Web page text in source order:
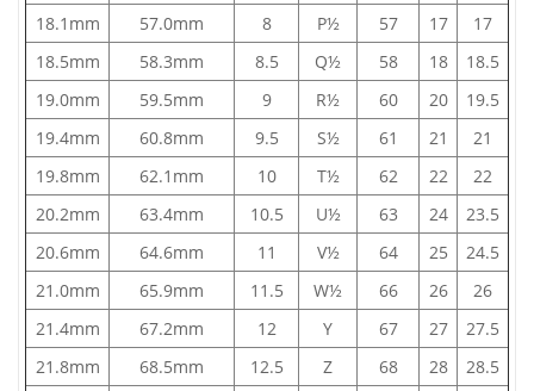
18.1mm
57.0mm 8 P½ 57 17
17
18.5mm
58.3mm 8.5 Q½ 58 18
18.5
19.0mm
59.5mm 9 R½ 60 20
19.5
19.4mm
60.8mm 9.5 S½ 61 21
21
19.8mm
62.1mm 10 T½ 62 22
22
20.2mm
63.4mm 10.5 U½ 63 24
23.5
20.6mm
64.6mm 11 V½ 64 25
24.5
21.0mm
65.9mm 11.5 W½ 66 26
26
21.4mm
67.2mm 12 Y 67 27
27.5
21.8mm
68.5mm 12.5 Z 68 28
28.5